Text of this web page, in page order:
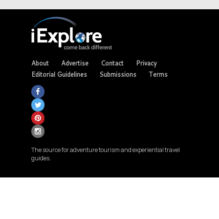
About Advertise Contact
Privacy
Editorial Guidelines
Submissions Terms
The source for adventure tourism and experiential travel
guides.